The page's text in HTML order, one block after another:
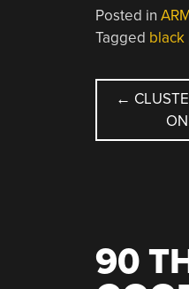
Posted in
Tagged black
←
90